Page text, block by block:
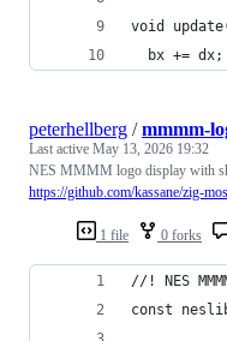
void
  bx += dx;
1 file 0 forks
peterhellberg /mmmm-
Last active May 13, 2026 19:32
NES MMMM logo display with
https://github.com/kassane/zig-
//! NES
const